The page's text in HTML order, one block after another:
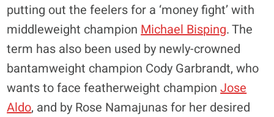
putting out the feelers for a ‘money fight’ with
middleweight champion Michael Bisping. The
term has also been used by newly-crowned
bantamweight champion Cody Garbrandt, who
wants to face featherweight championJose
Aldo, and by Rose Namajunas for her desired